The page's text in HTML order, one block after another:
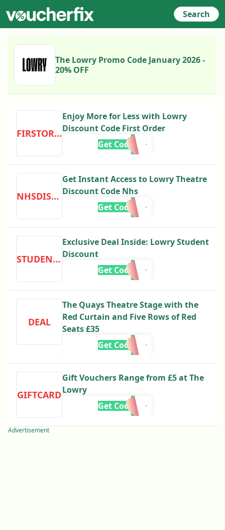
Search
The Lowry Promo Code January 2026 -
20% OFF
FIRSTORDER
Enjoy More for Less with Lowry
Discount Code First Order
Get Code
NHSDISCOUNT
Get Instant Access to Lowry Theatre
Discount Code Nhs
Get Code
STUDENTDISCOUNT
Exclusive Deal Inside: Lowry Student
Discount
Get Code
DEAL
The Quays Theatre Stage with the
Red Curtain and Five Rows of Red
Seats £35
Get Code
GIFTCARD
Gift Vouchers Range from £5 at The
Lowry
Get Code
Advertisement